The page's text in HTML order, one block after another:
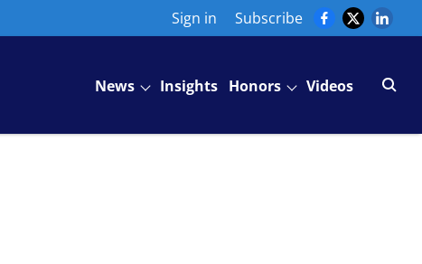
Sign in Subscribe
News Insights Honors Videos